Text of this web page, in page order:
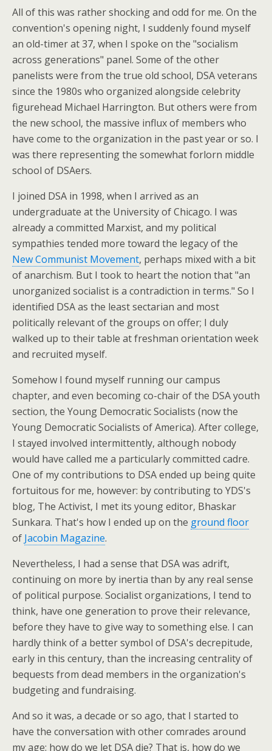
All of this was rather shocking and odd for me. On the
convention's opening night, I suddenly found myself
an old-timer at 37, when I spoke on the "socialism
across generations" panel. Some of the other
panelists were from the true old school, DSA veterans
since the 1980s who organized alongside celebrity
figurehead Michael Harrington. But others were from
the new school, the massive influx of members who
have come to the organization in the past year or so. I
was there representing the somewhat forlorn middle
school of DSAers.
I joined DSA in 1998, when I arrived as an
undergraduate at the University of Chicago. I was
already a committed Marxist, and my political
sympathies tended more toward the legacy of the
New Communist Movement, perhaps mixed with a bit
of anarchism. But I took to heart the notion that "an
unorganized socialist is a contradiction in terms." So I
identified DSA as the least sectarian and most
politically relevant of the groups on offer; I duly
walked up to their table at freshman orientation week
and recruited myself.
Somehow I found myself running our campus
chapter, and even becoming co-chair of the DSA youth
section, the Young Democratic Socialists (now the
Young Democratic Socialists of America). After college,
I stayed involved intermittently, although nobody
would have called me a particularly committed cadre.
One of my contributions to DSA ended up being quite
fortuitous for me, however: by contributing to YDS's
blog, The Activist, I met its young editor, Bhaskar
Sunkara. That's how I ended up on the ground floor
of Jacobin Magazine.
Nevertheless, I had a sense that DSA was adrift,
continuing on more by inertia than by any real sense
of political purpose. Socialist organizations, I tend to
think, have one generation to prove their relevance,
before they have to give way to something else. I can
hardly think of a better symbol of DSA's decrepitude,
early in this century, than the increasing centrality of
bequests from dead members in the organization's
budgeting and fundraising.
And so it was, a decade or so ago, that I started to
have the conversation with other comrades around
my age: how do we let DSA die? That is, how do we